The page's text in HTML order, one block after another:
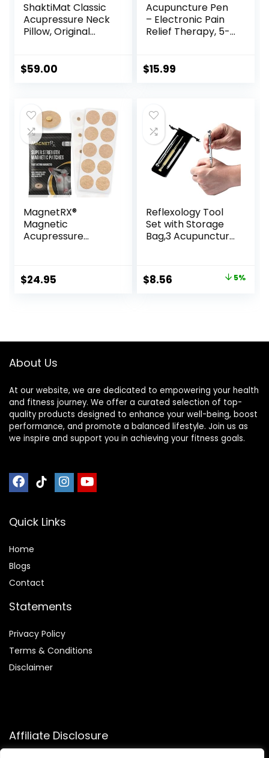
ShaktiMat Classic
Acupressure Neck
Pillow, Original
Durable, Relieves
Focus, FSA/HSA
Eligible
$59.00
Acupuncture Pen
– Electronic Pain
Relief Therapy, 5-
Massage Pen, USB
$15.99
MagnetRX®
Magnetic
Acupressure
Strength Healing
Magnets for The
$24.95
Reflexology Tool
Set with Storage
Bag,3 Acupuncture
Relief Stimulation
for Face,Ears and
Original
$8.56 5%
About Us
At our website, we are dedicated to empowering your health
and fitness journey. We offer a curated selection of top-
quality products designed to enhance your well-being, boost
performance, and promote a balanced lifestyle. Join us as
we inspire and support you in achieving your fitness goals.
Quick Links
Home
Blogs
Contact
Statements
Privacy Policy
Terms & Conditions
Disclaimer
Affiliate Disclosure